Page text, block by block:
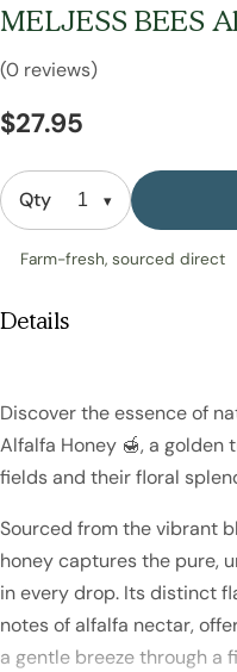
MELJESS BEES
(0 reviews)
$27.95
Qty
Farm-fresh, sourced direct
Details
Discover the essence of
Alfalfa Honey 🍯, a
fields and their floral
Sourced from the vibrant
honey captures the pure,
in every drop. Its distinct
notes of alfalfa nectar,
a gentle breeze through a